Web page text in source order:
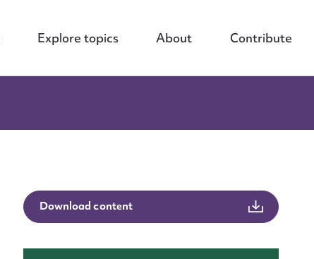
Explore topics About Contribute
Download content